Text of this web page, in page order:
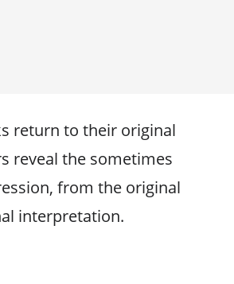
return to their original
reveal the sometimes
from the original
interpretation.